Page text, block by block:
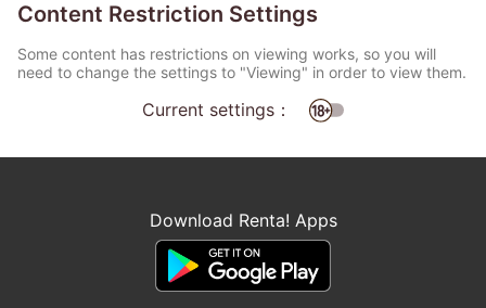
Content Restriction Settings
Some content has restrictions on viewing works, so you will
need to change the settings to "Viewing" in order to view them.
Current settings：
Download Renta! Apps